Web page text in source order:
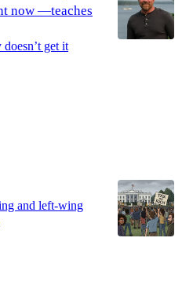
now —teaches
get it
and left-wing